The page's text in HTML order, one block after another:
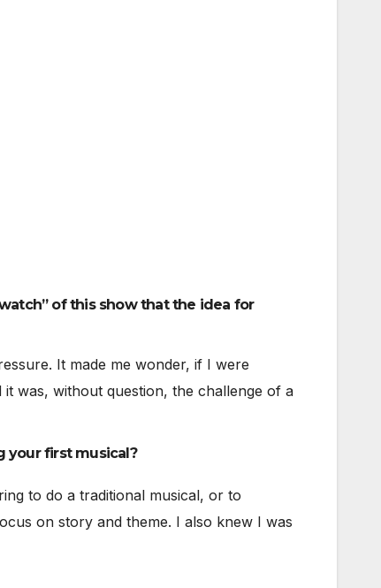
of this show that the idea for
It made me wonder, if I were
was, without question, the challenge of a
your first musical?
to do a traditional musical, or to
on story and theme. I also knew I was